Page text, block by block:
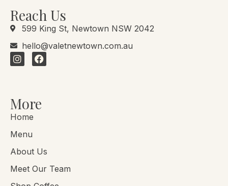
Reach Us
599 King St, Newtown NSW 2042
hello@valetnewtown.com.au
More
Home
Menu
About Us
Meet Our Team